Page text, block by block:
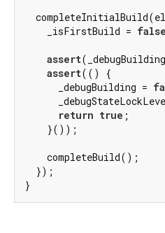
    _isFirstBuild =
false
assert
assert(() {
      _debugBuilding =
return true ;
    }());
    completeBuild();
  });
}